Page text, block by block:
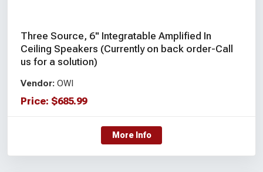
Three Source, 6" Integratable Amplified In
Ceiling Speakers (Currently on back order-Call
us for a solution)
Vendor: OWI
Price: $685.99
More Info